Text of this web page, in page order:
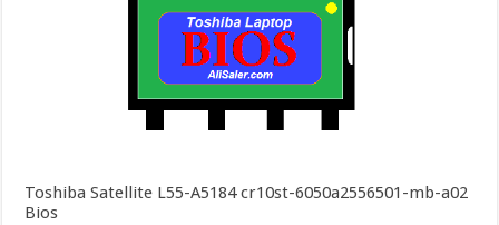
Toshiba Satellite L55-A5184 cr10st-6050a2556501-mb-a02
Bios